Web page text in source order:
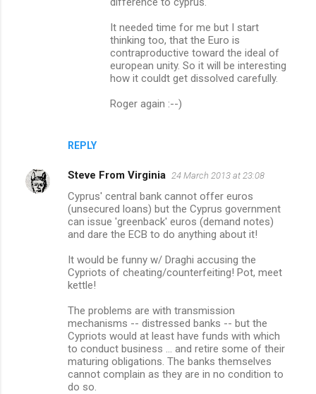
REPLY
It needed time for me but I start
thinking too, that the Euro is
contraproductive toward the ideal of
european unity. So it will be interesting
how it couldt get dissolved carefully.
Roger again :--)
Steve From Virginia 24 March 2013 at 23:08
Cyprus' central bank cannot offer euros
(unsecured loans) but the Cyprus government
can issue 'greenback' euros (demand notes)
and dare the ECB to do anything about it!
It would be funny w/ Draghi accusing the
Cypriots of cheating/counterfeiting! Pot, meet
kettle!
The problems are with transmission
mechanisms -- distressed banks -- but the
Cypriots would at least have funds with which
to conduct business ... and retire some of their
maturing obligations. The banks themselves
cannot complain as they are in no condition to
do so.